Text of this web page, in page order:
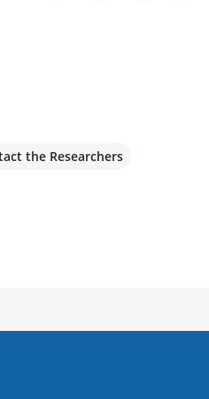
the Researchers